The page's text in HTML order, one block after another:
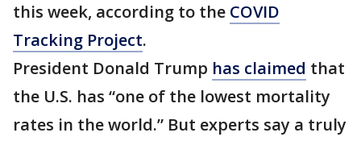
this week, according to the COVID
Tracking Project.
President Donald Trump has claimed that
the U.S. has “one of the lowest mortality
rates in the world.” But experts say a truly